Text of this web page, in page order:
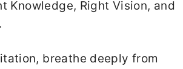
Knowledge, Right Vision, and
breathe deeply from